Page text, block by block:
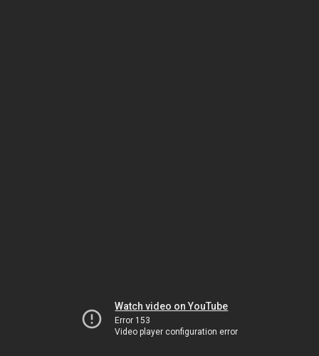
Watch video on YouTube
Error 153
Video player configuration error